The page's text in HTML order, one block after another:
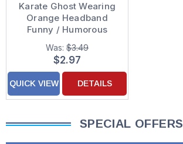
Karate Ghost Wearing
Orange Headband
Funny / Humorous
Halloween Card
Was: $3.49
$2.97
QUICK VIEW DETAILS
SPECIAL OFFERS